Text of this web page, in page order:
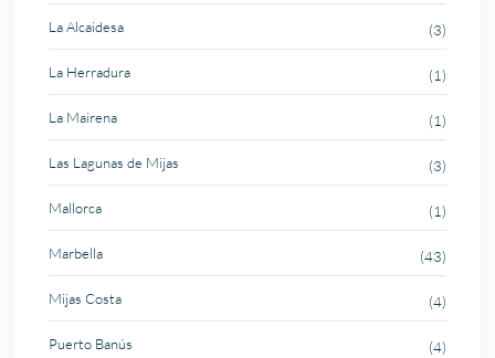
La Alcaidesa (3)
La Herradura (1)
La Mairena (1)
Las Lagunas de Mijas (3)
Mallorca (1)
Marbella (43)
Mijas Costa (4)
Puerto Banús (4)